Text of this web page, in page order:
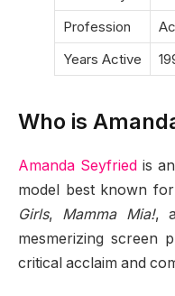
Profession
Years Active
Who is
Amanda Seyfried is
model best known
Girls, Mamma Mia!,
mesmerizing screen
critical acclaim and